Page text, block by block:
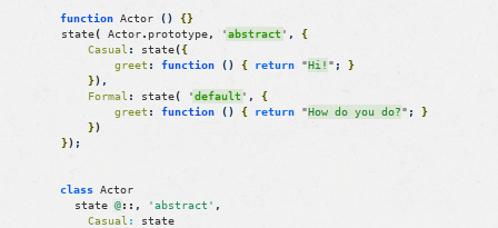
function Actor () {}
state( Actor. prototype, 'abstract' ,
{
Casual : state({
greet : function () { return "Hi! " ;
}
}) ,
Formal : state( 'default' ,
{
greet : function () { return "How do you do?" ;
}
})
}) ;
class Actor
state @:: , 'abstract' ,
Casual :
state